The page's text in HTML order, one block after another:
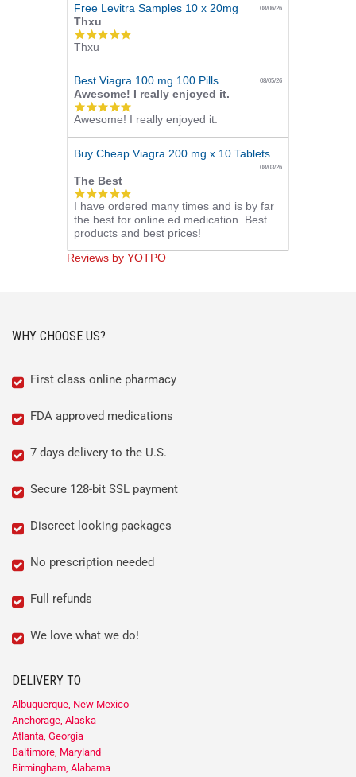
Free Levitra Samples 10 x 20mg 08/06/26
Thxu
5.0
rating
Thxu
Best Viagra 100 mg 100 Pills 08/05/26
Awesome! I really enjoyed it.
5.0
star
rating
Awesome! I really enjoyed it.
Buy Cheap Viagra 200 mg x 10 Tablets
08/03/26
The Best
5.0
star
rating
I have ordered many times and is by far
the best for online ed medication. Best
products and best prices!
Reviews by YOTPO
WHY CHOOSE US?
First class online pharmacy
FDA approved medications
7 days delivery to the U.S.
Secure 128-bit SSL payment
Discreet looking packages
No prescription needed
Full refunds
We love what we do!
DELIVERY TO
Albuquerque, New Mexico
Anchorage, Alaska
Atlanta, Georgia
Baltimore, Maryland
Birmingham, Alabama